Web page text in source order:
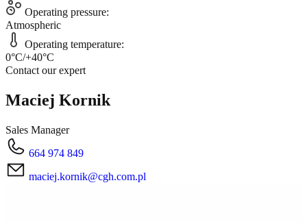
Operating pressure:
Atmospheric
Operating temperature:
0°C/+40°C
Contact our expert
Maciej Kornik
Sales Manager
664 974 849
maciej.kornik@cgh.com.pl